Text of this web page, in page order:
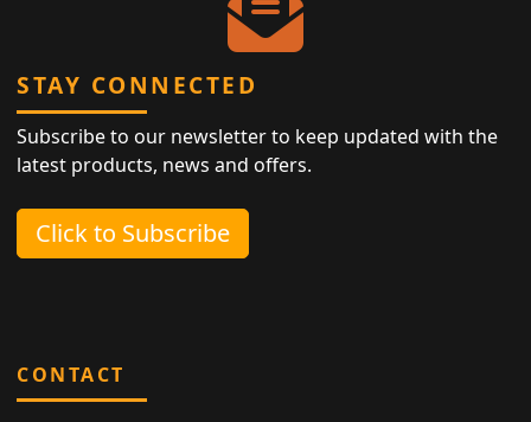
STAY CONNECTED
Subscribe to our newsletter to keep updated with the
latest products, news and offers.
Click to Subscribe
CONTACT